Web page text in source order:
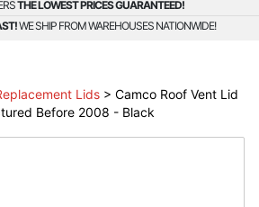
THE LOWEST PRICES GUARANTEED!
WE SHIP FROM WAREHOUSES NATIONWIDE!
Lids > Camco Roof Vent Lid
Before 2008 - Black